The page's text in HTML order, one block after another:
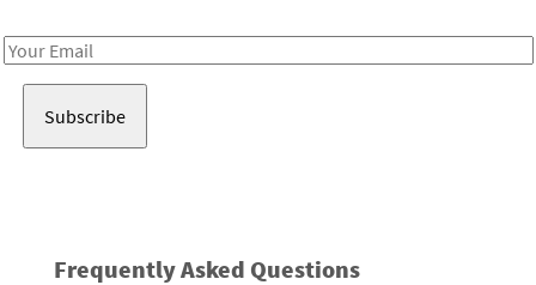
Email
Frequently Asked Questions